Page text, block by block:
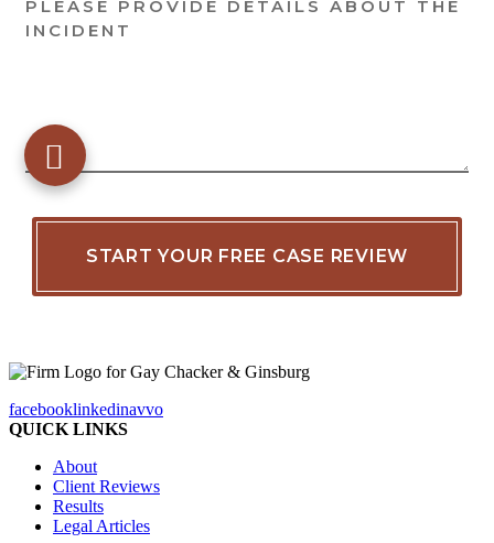
facebooklinkedinavvo
QUICK LINKS
About
Client Reviews
Results
Legal Articles